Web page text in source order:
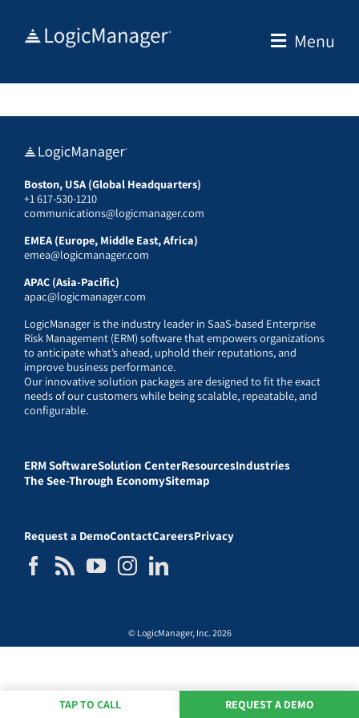
Menu
Boston, USA (Global Headquarters)
+1 617-530-1210
communications@logicmanager.com
EMEA (Europe, Middle East, Africa)
emea@logicmanager.com
APAC (Asia-Pacific)
apac@logicmanager.com
LogicManager is the industry leader in SaaS-based Enterprise
Risk Management (ERM) software that empowers organizations
to anticipate what’s ahead, uphold their reputations, and
improve business performance.
Our innovative solution packages are designed to fit the exact
needs of our customers while being scalable, repeatable, and
configurable.
ERM SoftwareSolution CenterResourcesIndustries
The See-Through EconomySitemap
Request a DemoContactCareersPrivacy
© LogicManager, Inc. 2026
TAP TO CALL REQUEST A DEMO